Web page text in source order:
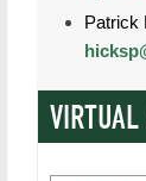
Patrick